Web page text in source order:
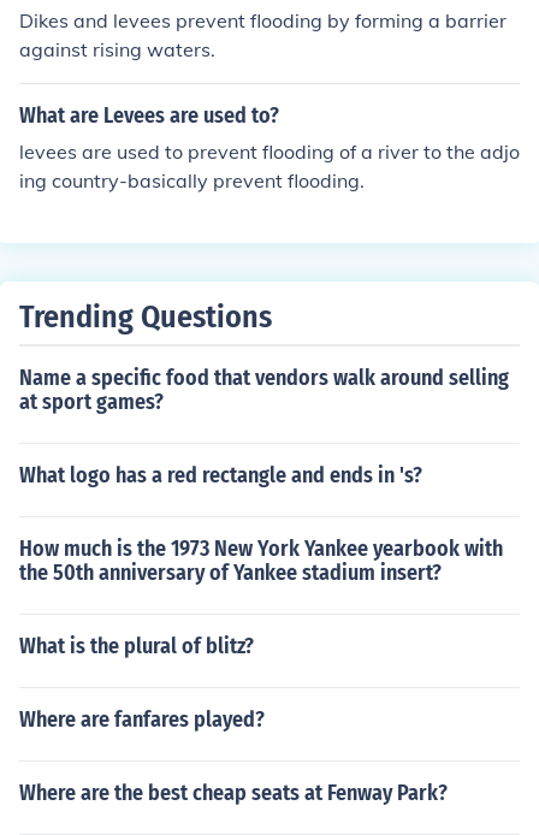
Dikes and levees prevent flooding by forming a barrier
against rising waters.
What are Levees are used to?
levees are used to prevent flooding of a river to the adjo
ing country-basically prevent flooding.
Trending Questions
Name a specific food that vendors walk around selling
at sport games?
What logo has a red rectangle and ends in 's?
How much is the 1973 New York Yankee yearbook with
the 50th anniversary of Yankee stadium insert?
What is the plural of blitz?
Where are fanfares played?
Where are the best cheap seats at Fenway Park?